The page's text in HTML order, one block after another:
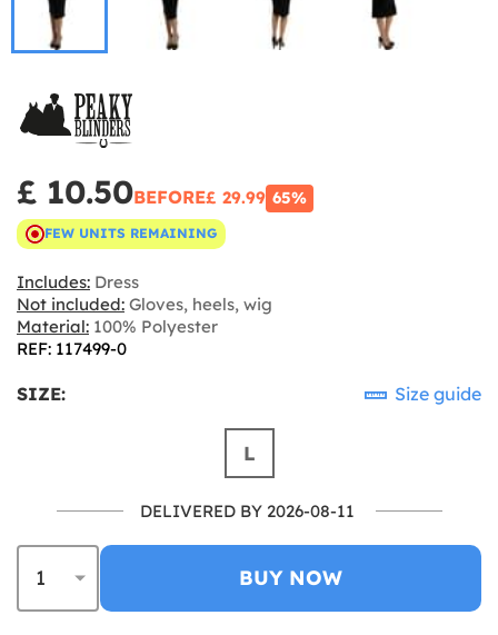
£ 10.50BEFORE£ 29.99 65%
FEW UNITS REMAINING
Includes: Dress
Not included: Gloves, heels, wig
Material: 100% Polyester
REF: 117499-0
SIZE: Size guide
L
DELIVERED BY 2026-08-11
BUY NOW